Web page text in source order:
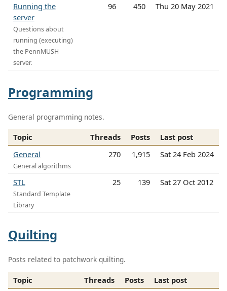
Running the
server
Questions about
running (executing)
the PennMUSH
server.
96 450 Thu 20 May 2021
Programming
General programming notes.
Topic Threads Posts
Last post
General
General algorithms
270 1,915 Sat 24 Feb 2024
STL
Standard Template
Library
25 139 Sat 27 Oct 2012
Quilting
Posts related to patchwork quilting.
Topic Threads Posts
Last post